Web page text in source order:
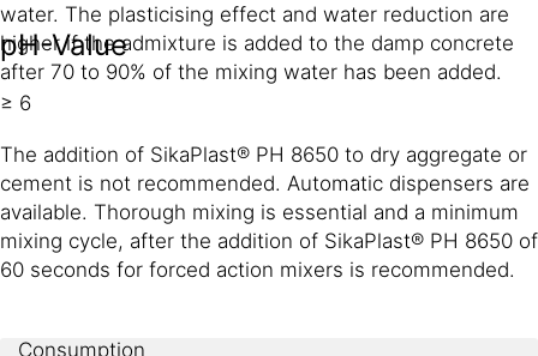
pH-Value
≥ 6
water. The plasticising effect and water reduction are
higher if the admixture is added to the damp concrete
after 70 to 90% of the mixing water has been added.
The addition of SikaPlast® PH 8650 to dry aggregate or
cement is not recommended. Automatic dispensers are
available. Thorough mixing is essential and a minimum
mixing cycle, after the addition of SikaPlast® PH 8650 of
60 seconds for forced action mixers is recommended.
Consumption